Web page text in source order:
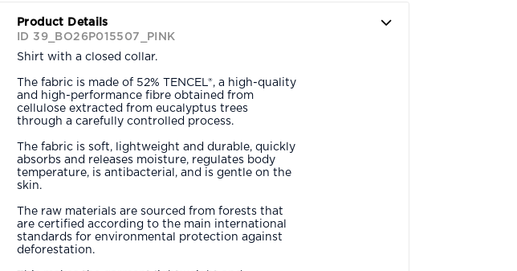
Product Details
ID 39_BO26P015507_PINK
Shirt with a closed collar.
The fabric is made of 52% TENCEL®, a high-quality
and high-performance fibre obtained from
cellulose extracted from eucalyptus trees
through a carefully controlled process.
The fabric is soft, lightweight and durable, quickly
absorbs and releases moisture, regulates body
temperature, is antibacterial, and is gentle on the
skin.
The raw materials are sourced from forests that
are certified according to the main international
standards for environmental protection against
deforestation.